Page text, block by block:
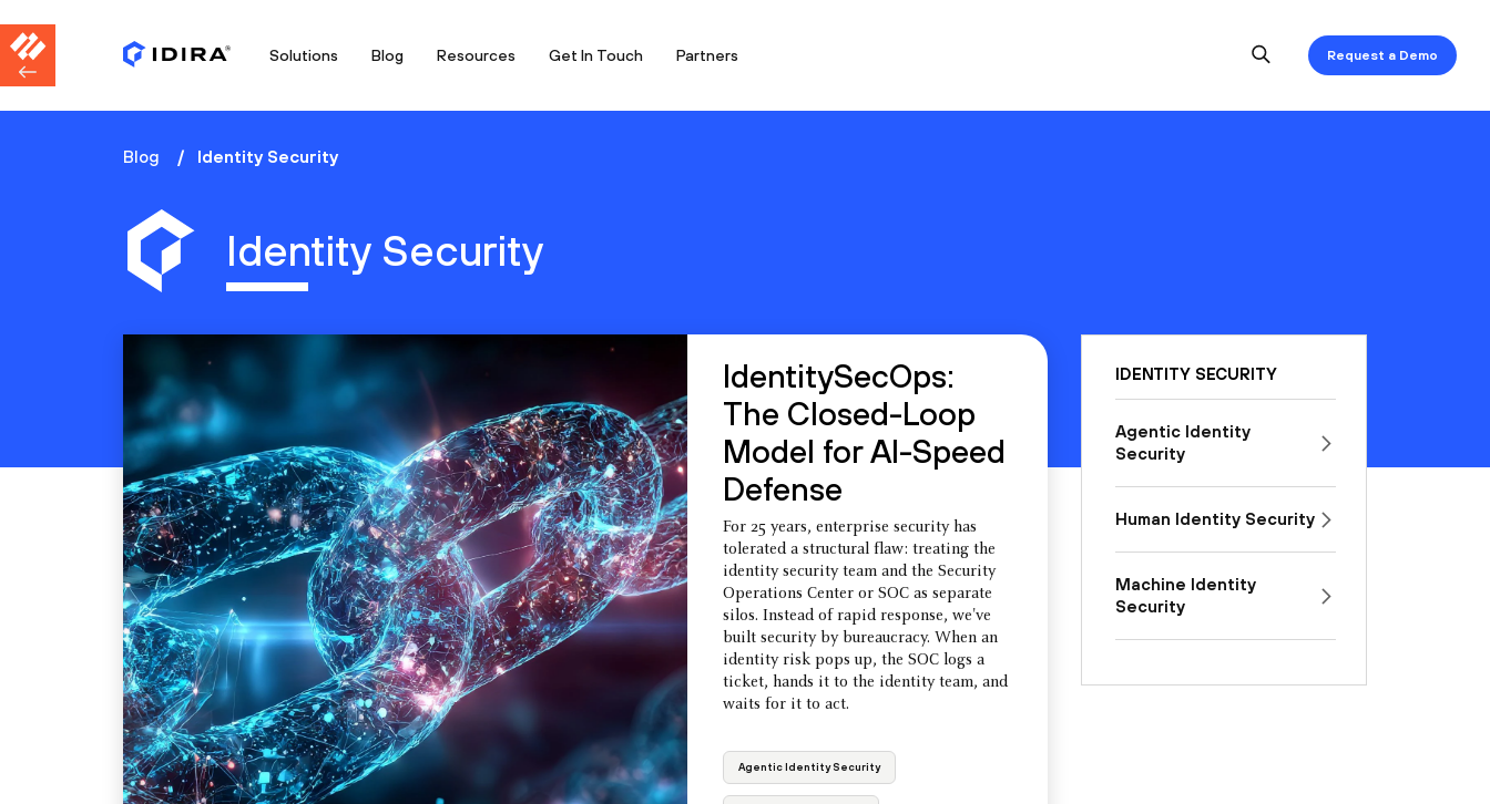
Solutions Blog Resources Get In Touch Partners Request a Demo
Blog Identity Security
Identity Security
IdentitySecOps:
The Closed-Loop
Model for AI-Speed
Defense
For 25 years, enterprise security has
tolerated a structural flaw: treating the
identity security team and the Security
Operations Center or SOC as separate
silos. Instead of rapid response, we've
built security by bureaucracy. When an
identity risk pops up, the SOC logs a
ticket, hands it to the identity team, and
waits for it to act.
Agentic Identity Security
IDENTITY SECURITY
Agentic Identity
Security
Human Identity Security
Machine Identity
Security